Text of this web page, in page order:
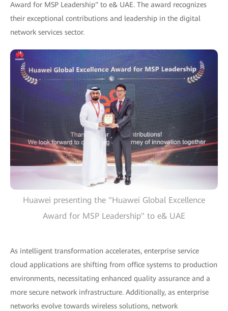
Award for MSP Leadership" to e& UAE. The award recognizes
their exceptional contributions and leadership in the digital
network services sector.
Huawei presenting the "Huawei Global Excellence
Award for MSP Leadership" to e& UAE
As intelligent transformation accelerates, enterprise service
cloud applications are shifting from office systems to production
environments, necessitating enhanced quality assurance and a
more secure network infrastructure. Additionally, as enterprise
networks evolve towards wireless solutions, network